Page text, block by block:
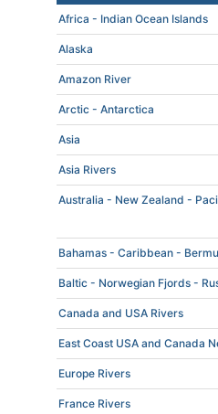
Africa - Indian Ocean Islands
Alaska
Amazon River
Arctic - Antarctica
Asia
Asia Rivers
Australia - New Zealand -
Bahamas - Caribbean -
Baltic - Norwegian Fjords -
Canada and USA Rivers
East Coast USA and Canada
Europe Rivers
France Rivers